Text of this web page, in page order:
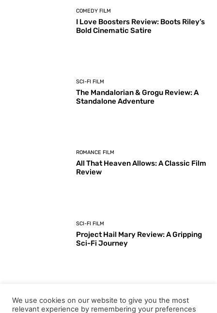
COMEDY FILM
I Love Boosters Review: Boots Riley’s
Bold Cinematic Satire
SCI-FI FILM
The Mandalorian & Grogu Review: A
Standalone Adventure
ROMANCE FILM
All That Heaven Allows: A Classic Film
Review
SCI-FI FILM
Project Hail Mary Review: A Gripping
Sci-Fi Journey
Key Moments from the 98th
We use cookies on our website to give you the most
relevant experience by remembering your preferences